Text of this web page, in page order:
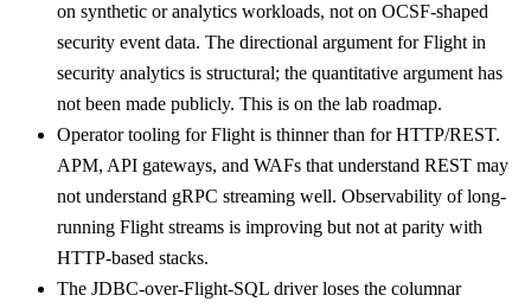
on synthetic or analytics workloads, not on OCSF-shaped
security event data. The directional argument for Flight in
security analytics is structural; the quantitative argument has
not been made publicly. This is on the lab roadmap.
Operator tooling for Flight is thinner than for HTTP/REST.
APM, API gateways, and WAFs that understand REST may
not understand gRPC streaming well. Observability of long-
running Flight streams is improving but not at parity with
HTTP-based stacks.
The JDBC-over-Flight-SQL driver loses the columnar